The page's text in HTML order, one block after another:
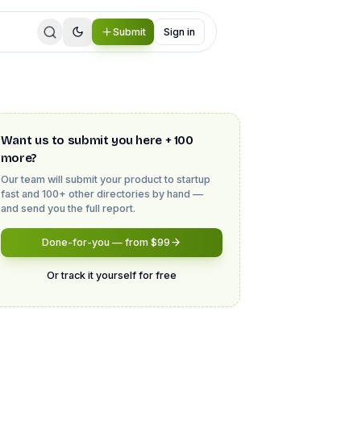
Submit Sign in
Want us to submit you here + 100
more?
Our team will submit your product to startup
fastand 100+ other directories by hand —
and send you the full report.
Done-for-you — from $99
Or track it yourself for free